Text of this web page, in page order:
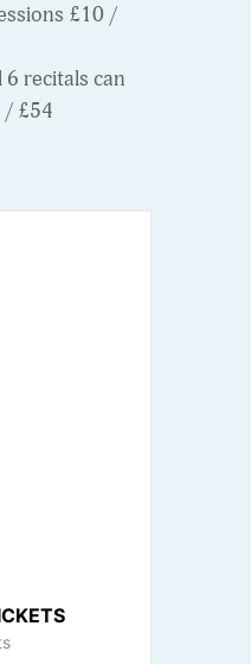
£10 /
recitals can
/ £54